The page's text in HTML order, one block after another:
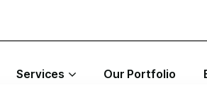
Services Our Portfolio